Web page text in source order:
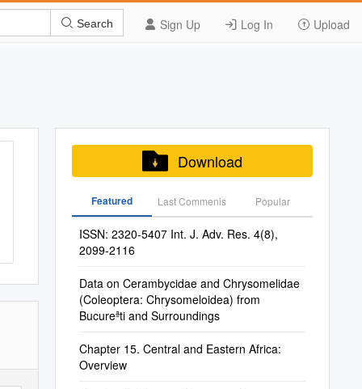
Sign Up Log In Upload
Search
Download
Featured Last Commenis Popular
ISSN: 2320-5407 Int. J. Adv. Res. 4(8),
2099-2116
Data on Cerambycidae and Chrysomelidae
(Coleoptera: Chrysomeloidea) from
Bucureªti and Surroundings
Chapter 15. Central and Eastern Africa:
Overview